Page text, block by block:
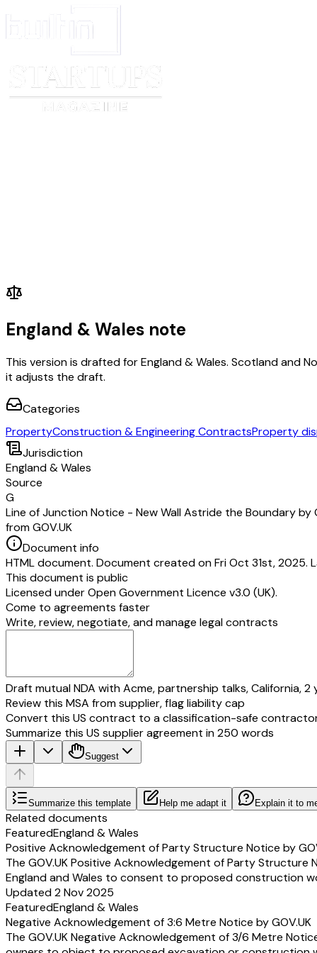
England & Wales note
This version is drafted for England & Wales. Scotland and
it adjusts the draft.
Categories
PropertyConstruction & Engineering ContractsProperty
Jurisdiction
England & Wales
Source
G
Line of Junction Notice - New Wall Astride the Boundary by
from GOV.UK
Document info
HTML document. Document created on Fri Oct 31st, 2025.
This document is public
Licensed underOpen Government Licence v3.0 (UK).
Come to agreements faster
Write, review, negotiate, and manage legal contracts
Draft mutual NDA with Acme, partnership talks, California, 2
Review this MSA from supplier, flag liability cap
Convert this US contract to a classification-safe
Summarize this US supplier agreement in 250 words
Suggest
Summarize this template Help me adapt it Explain it to
Related documents
FeaturedEngland & Wales
Positive Acknowledgement of Party Structure Notice by
The GOV.UK Positive Acknowledgement of Party
England and Wales to consent to proposed construction
Updated 2 Nov 2025
FeaturedEngland & Wales
Negative Acknowledgement of 3:6 Metre Notice by GOV.UK
The GOV.UK Negative Acknowledgement of 3/6 Metre